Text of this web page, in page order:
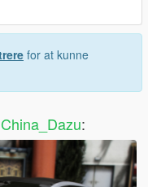
for at kunne
: